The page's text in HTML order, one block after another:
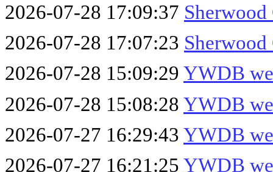
2026-07-28 17:09:37
2026-07-28 17:07:23
2026-07-28 15:09:29 YWDB
2026-07-28 15:08:28 YWDB
2026-07-27 16:29:43 YWDB
2026-07-27 16:21:25 YWDB